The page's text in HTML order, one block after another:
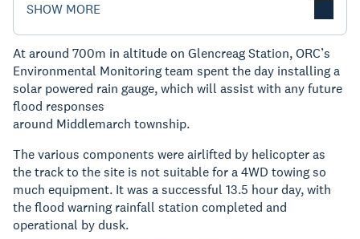
SHOW MORE
At around 700m in altitude on Glencreag Station, ORC’s
Environmental Monitoring team spent the day installing a
solar powered rain gauge, which will assist with any future
flood responses
around Middlemarch township.
The various components were airlifted by helicopter as
the track to the site is not suitable for a 4WD towing so
much equipment. It was a successful 13.5 hour day, with
the flood warning rainfall station completed and
operational by dusk.